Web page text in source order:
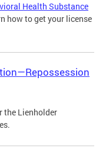
Health Substance
how to get your license
the Lienholder